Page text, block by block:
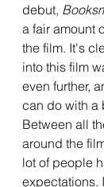
debut,
a fair amount
the film. It's
into this film
even further,
can do with a
Between all
around the
lot of people
expectations.